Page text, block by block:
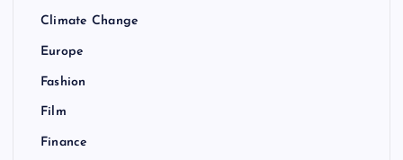
Climate Change
Europe
Fashion
Film
Finance